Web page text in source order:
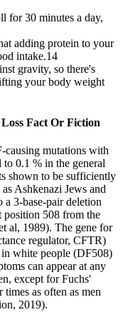
for 30 minutes a day,
adding protein to your
intake.14
gravity, so there's
your body weight
Fact Or Fiction
causing mutations with
0.1 % in the general
shown to be sufficiently
Ashkenazi Jews and
3-base-pair deletion
position 508 from the
al, 1989). The gene for
regulator, CFTR)
white people (DF508)
can appear at any
except for Fuchs'
as often as men
2019).